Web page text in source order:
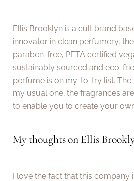
Ellis Brooklyn is a cult brand
innovator in clean perfumery,
paraben-free, PETA certified
sustainably sourced and eco-
perfume is on my ‘to-try list’.
my usual one, the fragrances
to enable you to create your
My thoughts on Ellis
I love the fact that this company